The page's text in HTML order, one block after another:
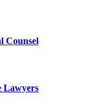
Counsel
Lawyers